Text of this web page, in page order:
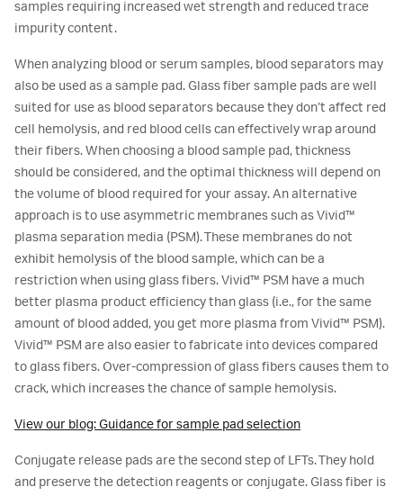
samples requiring increased wet strength and reduced trace
impurity content.
When analyzing blood or serum samples, blood separators may
also be used as a sample pad. Glass fiber sample pads are well
suited for use as blood separators because they don’t affect red
cell hemolysis, and red blood cells can effectively wrap around
their fibers. When choosing a blood sample pad, thickness
should be considered, and the optimal thickness will depend on
the volume of blood required for your assay. An alternative
approach is to use asymmetric membranes such as Vivid™
plasma separation media (PSM). These membranes do not
exhibit hemolysis of the blood sample, which can be a
restriction when using glass fibers. Vivid™ PSM have a much
better plasma product efficiency than glass (i.e., for the same
amount of blood added, you get more plasma from Vivid™ PSM).
Vivid™ PSM are also easier to fabricate into devices compared
to glass fibers. Over-compression of glass fibers causes them to
crack, which increases the chance of sample hemolysis.
View our blog: Guidance for sample pad selection
Conjugate release pads are the second step of LFTs. They hold
and preserve the detection reagents or conjugate. Glass fiber is